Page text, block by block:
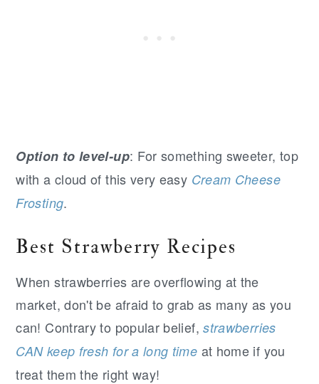
Option to level-up: For something sweeter, top
with a cloud of this very easy Cream Cheese
Frosting.
Best Strawberry Recipes
When strawberries are overflowing at the
market, don't be afraid to grab as many as you
can! Contrary to popular belief,strawberries
CAN keep fresh for a long time at home if you
treat them the right way!